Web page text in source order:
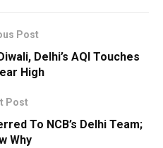
Post
Delhi’s AQI Touches
High
Post
To NCB’s Delhi Team;
Why